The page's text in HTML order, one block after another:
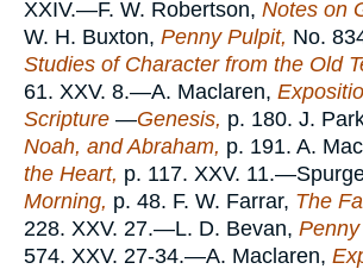
XXIV.—F. W. Robertson, Notes on
W. H. Buxton, Penny Pulpit, No.
Studies of Character from the Old
61. XXV. 8.—A. Maclaren,
Scripture —Genesis, p. 180. J.
Noah, and Abraham, p. 191. A.
the Heart, p. 117. XXV.
Morning, p. 48. F. W. Farrar, The
228. XXV. 27.—L. D. Bevan,
574. XXV. 27-34.—A. Maclaren,